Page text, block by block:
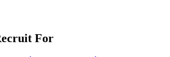
For